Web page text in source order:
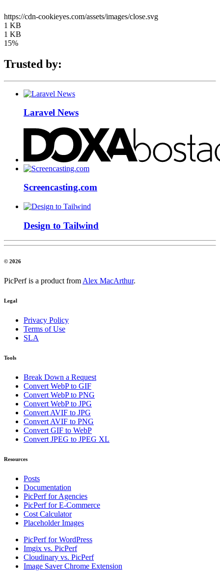
https://cdn-cookieyes.com/assets/images/close.svg
1 KB
1 KB
15%
Trusted by:
Laravel News
Screencasting.com
Design to Tailwind
© 2026
PicPerf is a product from Alex MacArthur.
Legal
Privacy Policy
Terms of Use
SLA
Tools
Break Down a Request
Convert WebP to GIF
Convert WebP to PNG
Convert WebP to JPG
Convert AVIF to JPG
Convert AVIF to PNG
Convert GIF to WebP
Convert JPEG to JPEG XL
Resources
Posts
Documentation
PicPerf for Agencies
PicPerf for E-Commerce
Cost Calculator
Placeholder Images
PicPerf for WordPress
Imgix vs. PicPerf
Cloudinary vs. PicPerf
Image Saver Chrome Extension